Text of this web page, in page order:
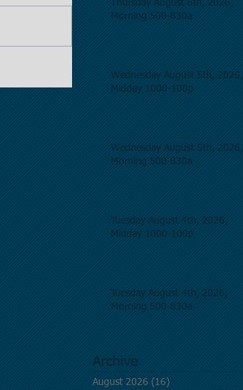
Thursday August 6th, 2026,
Morning 500-830a
Wednesday August 5th, 2026,
Midday 1000-100p
Wednesday August 5th, 2026,
Morning 500-830a
Tuesday August 4th, 2026,
Midday 1000-100p
Tuesday August 4th, 2026,
Morning 500-830a
Archive
August 2026 (16)